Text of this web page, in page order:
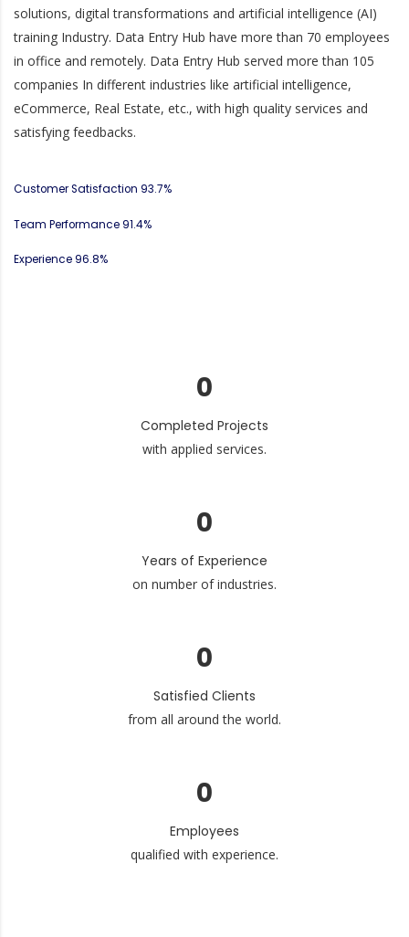
solutions, digital transformations and artificial intelligence (AI)
training Industry. Data Entry Hub have more than 70 employees
in office and remotely. Data Entry Hub served more than 105
companies In different industries like artificial intelligence,
eCommerce, Real Estate, etc., with high quality services and
satisfying feedbacks.
Customer Satisfaction 93.7%
Team Performance 91.4%
Experience 96.8%
0
Completed Projects
with applied services.
0
Years of Experience
on number of industries.
0
Satisfied Clients
from all around the world.
0
Employees
qualified with experience.